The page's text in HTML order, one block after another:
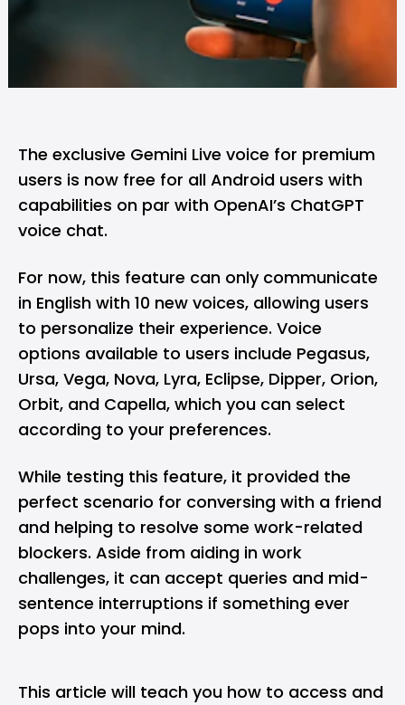
The exclusive Gemini Live voice for premium
users is now free for all Android users with
capabilities on par with OpenAI’s ChatGPT
voice chat.
For now, this feature can only communicate
in English with 10 new voices, allowing users
to personalize their experience. Voice
options available to users include Pegasus,
Ursa, Vega, Nova, Lyra, Eclipse, Dipper, Orion,
Orbit, and Capella, which you can select
according to your preferences.
While testing this feature, it provided the
perfect scenario for conversing with a friend
and helping to resolve some work-related
blockers. Aside from aiding in work
challenges, it can accept queries and mid-
sentence interruptions if something ever
pops into your mind.
This article will teach you how to access and